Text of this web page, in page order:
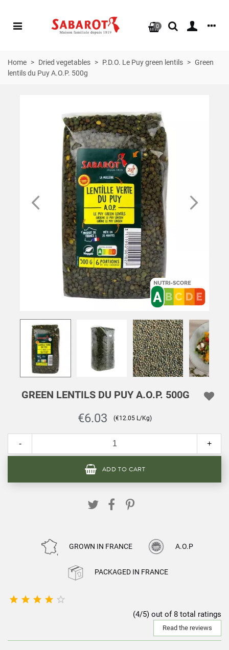
0
Home > Dried vegetables > P.D.O. Le Puy green lentils > Green
lentils du Puy A.O.P. 500g
GREEN LENTILS DU PUY A.O.P. 500G
€6.03 (€12.05 L/Kg)
- +
ADD TO CART
GROWN IN FRANCE A.O.P
PACKAGED IN FRANCE
    
(4/5) out of 8 total ratings
Read the reviews